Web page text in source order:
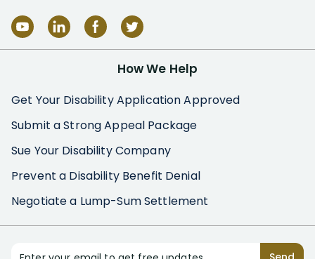
How We Help
Get Your Disability Application Approved
Submit a Strong Appeal Package
Sue Your Disability Company
Prevent a Disability Benefit Denial
Negotiate a Lump-Sum Settlement